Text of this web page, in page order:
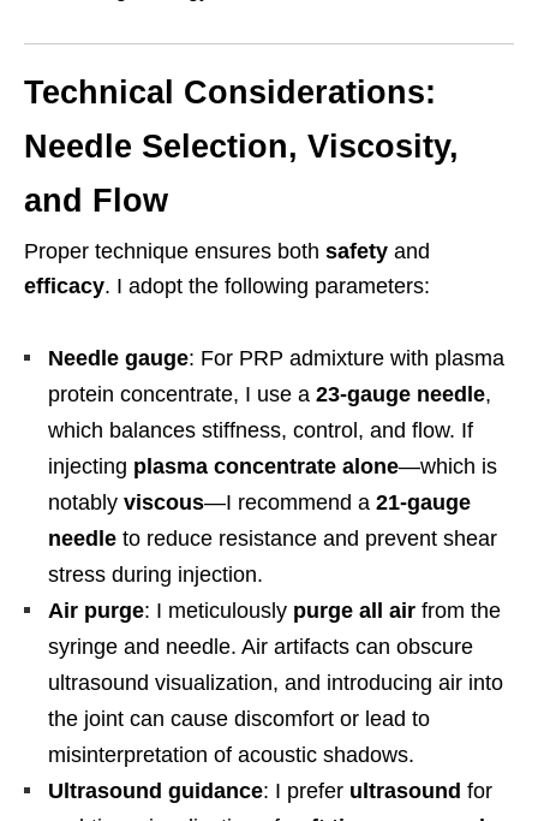
Technical Considerations:
Needle Selection, Viscosity,
and Flow
Proper technique ensures both safety and
efficacy. I adopt the following parameters:
Needle gauge: For PRP admixture with plasma
protein concentrate, I use a 23-gauge needle,
which balances stiffness, control, and flow. If
injecting plasma concentrate alone—which is
notably viscous—I recommend a 21-gauge
needle to reduce resistance and prevent shear
stress during injection.
Air purge: I meticulously purge all air from the
syringe and needle. Air artifacts can obscure
ultrasound visualization, and introducing air into
the joint can cause discomfort or lead to
misinterpretation of acoustic shadows.
Ultrasound guidance: I prefer ultrasound for